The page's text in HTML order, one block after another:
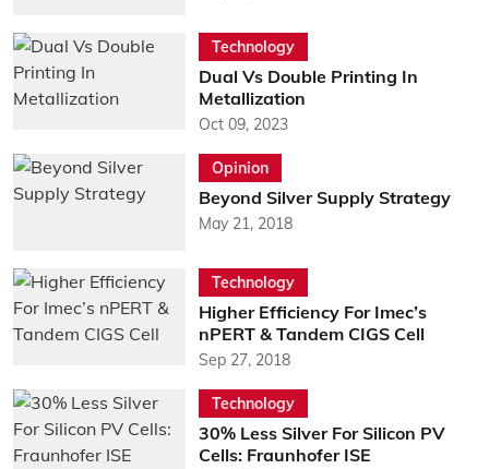
Technology
Dual Vs Double Printing In
Metallization
Oct 09, 2023
Opinion
Beyond Silver Supply Strategy
May 21, 2018
Technology
Higher Efficiency For Imec’s
nPERT & Tandem CIGS Cell
Sep 27, 2018
Technology
30% Less Silver For Silicon PV
Cells: Fraunhofer ISE